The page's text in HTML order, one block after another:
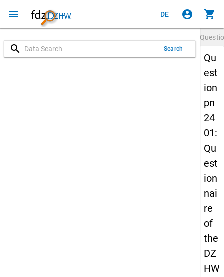
menu DE account_circle shopping_cart
search Search
Qu
est
ion
pn
24
01:
Qu
est
ion
nai
re
of
the
DZ
HW